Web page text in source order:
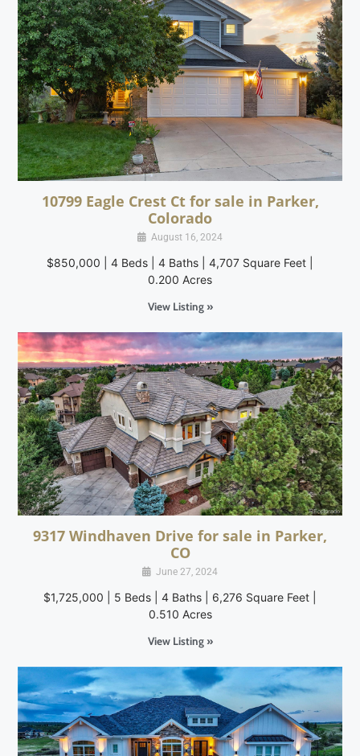
10799 Eagle Crest Ct for sale in Parker,
Colorado
August 16, 2024
$850,000 | 4 Beds | 4 Baths | 4,707 Square Feet |
0.200 Acres
View Listing »
9317 Windhaven Drive for sale in Parker,
CO
June 27, 2024
$1,725,000 | 5 Beds | 4 Baths | 6,276 Square Feet |
0.510 Acres
View Listing »